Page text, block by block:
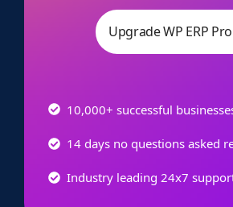
Upgrade WP ERP Pro
10,000+ successful
14 days no questions asked
Industry leading 24x7